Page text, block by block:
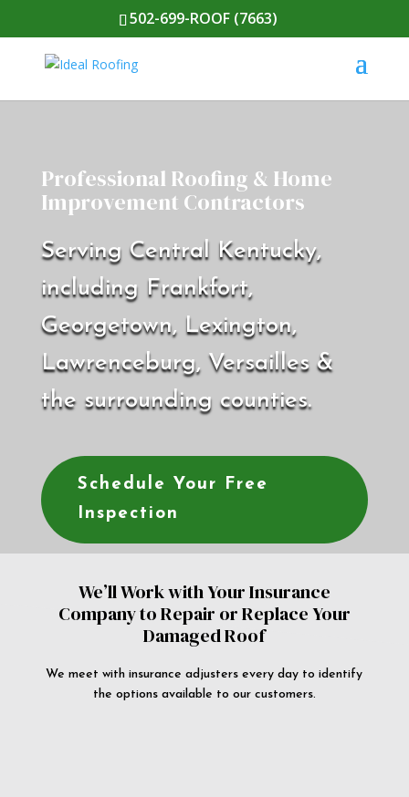
502-699-ROOF (7663)
Professional Roofing & Home
Improvement Contractors
Serving Central Kentucky,
including Frankfort,
Georgetown, Lexington,
Lawrenceburg, Versailles &
the surrounding counties.
Schedule Your Free
Inspection
We’ll Work with Your Insurance
Company to Repair or Replace Your
Damaged Roof
We meet with insurance adjusters every day to identify
the options available to our customers.